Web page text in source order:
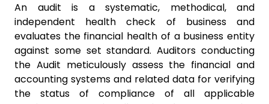
An audit is a systematic, methodical, and
independent health check of business and
evaluates the financial health of a business entity
against some set standard. Auditors conducting
the Audit meticulously assess the financial and
accounting systems and related data for verifying
the status of compliance of all applicable